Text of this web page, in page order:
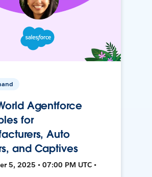
Agentforce
for
Auto
and Captives
5, 2025 • 07:00 PM UTC •